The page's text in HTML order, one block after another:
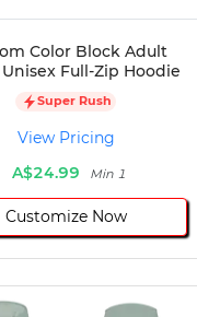
Color Block Adult
Full-Zip Hoodie
Super Rush
View Pricing
A$24.99
Min 1
Customize Now